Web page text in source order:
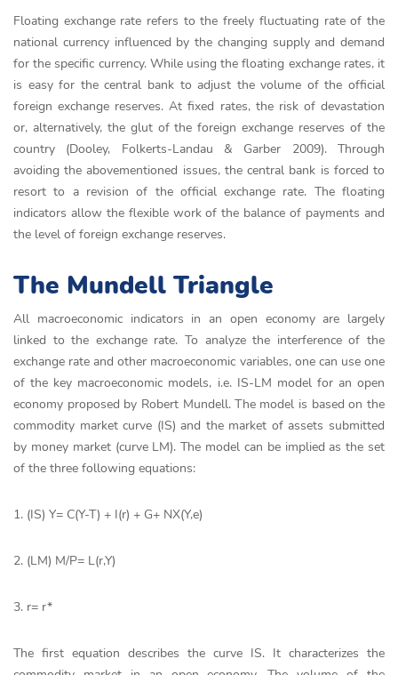
Floating exchange rate refers to the freely fluctuating rate of the
national currency influenced by the changing supply and demand
for the specific currency. While using the floating exchange rates, it
is easy for the central bank to adjust the volume of the official
foreign exchange reserves. At fixed rates, the risk of devastation
or, alternatively, the glut of the foreign exchange reserves of the
country (Dooley, Folkerts-Landau & Garber 2009). Through
avoiding the abovementioned issues, the central bank is forced to
resort to a revision of the official exchange rate. The floating
indicators allow the flexible work of the balance of payments and
the level of foreign exchange reserves.
The Mundell Triangle
All macroeconomic indicators in an open economy are largely
linked to the exchange rate. To analyze the interference of the
exchange rate and other macroeconomic variables, one can use one
of the key macroeconomic models, i.e. IS-LM model for an open
economy proposed by Robert Mundell. The model is based on the
commodity market curve (IS) and the market of assets submitted
by money market (curve LM). The model can be implied as the set
of the three following equations:
1. (IS) Y= C(Y-T) + I(r) + G+ NX(Y,e)
2. (LM) M/P= L(r,Y)
3. r= r*
The first equation describes the curve IS. It characterizes the